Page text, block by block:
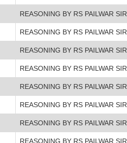
REASONING BY RS PAILWAR SIR
REASONING BY RS PAILWAR SIR
REASONING BY RS PAILWAR SIR
REASONING BY RS PAILWAR SIR
REASONING BY RS PAILWAR SIR
REASONING BY RS PAILWAR SIR
REASONING BY RS PAILWAR SIR
REASONING BY RS PAILWAR SIR